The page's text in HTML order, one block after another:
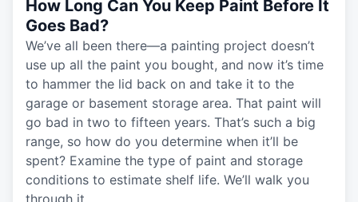
How Long Can You Keep Paint Before It
Goes Bad?
We’ve all been there—a painting project doesn’t
use up all the paint you bought, and now it’s time
to hammer the lid back on and take it to the
garage or basement storage area. That paint will
go bad in two to fifteen years. That’s such a big
range, so how do you determine when it’ll be
spent? Examine the type of paint and storage
conditions to estimate shelf life. We’ll walk you